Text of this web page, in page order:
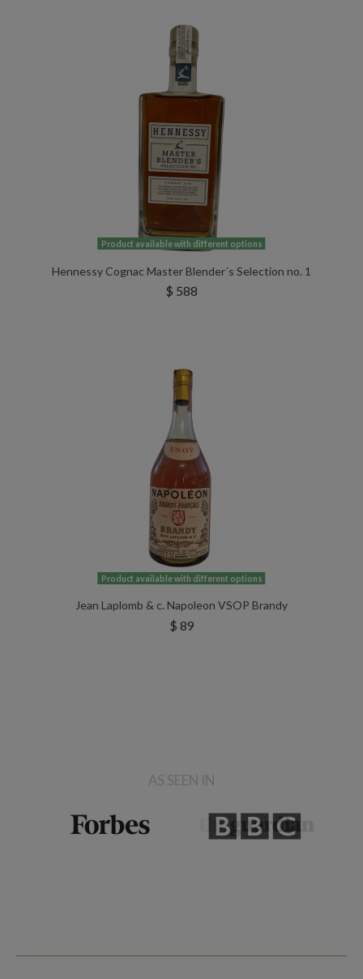
Product available with different options
Hennessy Cognac Master Blender´s Selection no. 1
$ 588
Product available with different options
Jean Laplomb & c. Napoleon VSOP Brandy
$ 89
AS SEEN IN